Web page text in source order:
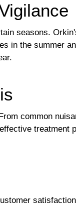
seasons.
in the summer
common
treatment